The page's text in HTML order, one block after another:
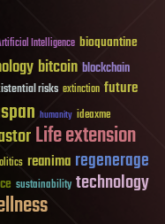
Intelligence bioquantine
bitcoin blockchain
risks extinction future
humanity ideaxme
Life extension
reanima regenerage
sustainability technology